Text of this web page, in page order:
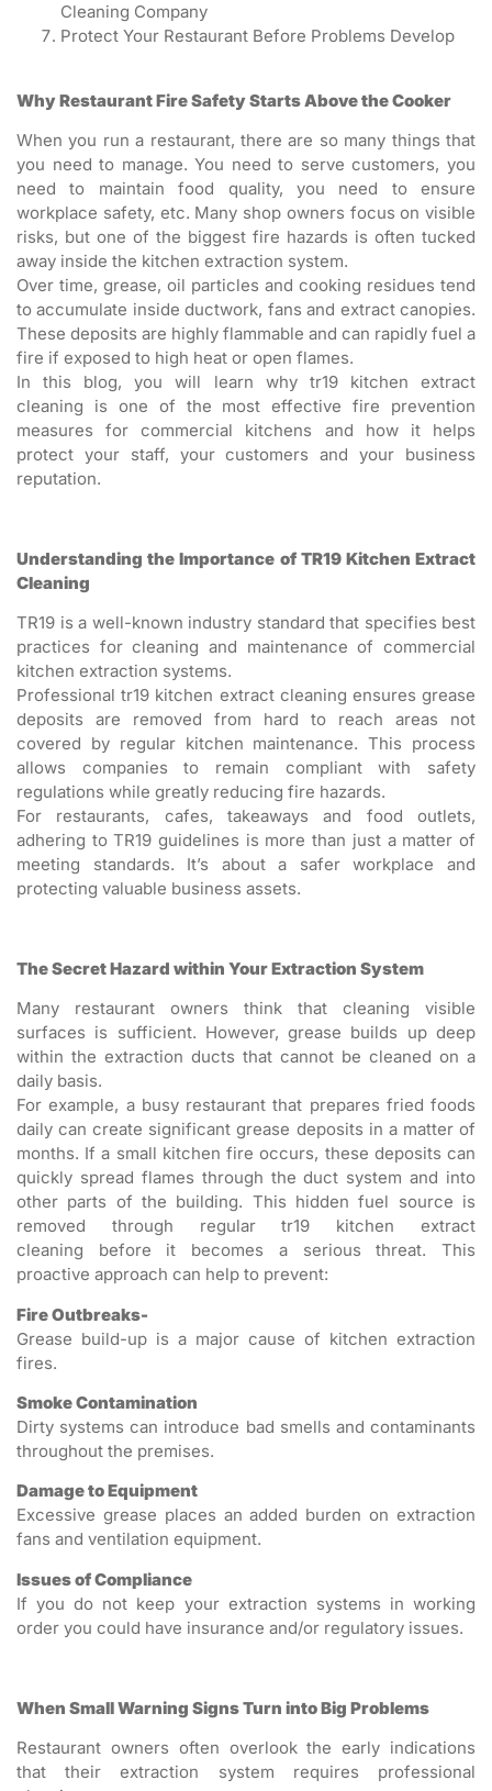
Cleaning Company
Protect Your Restaurant Before Problems Develop
Why Restaurant Fire Safety Starts Above the Cooker
When you run a restaurant, there are so many things that
you need to manage. You need to serve customers, you
need to maintain food quality, you need to ensure
workplace safety, etc. Many shop owners focus on visible
risks, but one of the biggest fire hazards is often tucked
away inside the kitchen extraction system.
Over time, grease, oil particles and cooking residues tend
to accumulate inside ductwork, fans and extract canopies.
These deposits are highly flammable and can rapidly fuel a
fire if exposed to high heat or open flames.
In this blog, you will learn why tr19 kitchen extract
cleaning is one of the most effective fire prevention
measures for commercial kitchens and how it helps
protect your staff, your customers and your business
reputation.
Understanding the Importance of TR19 Kitchen Extract
Cleaning
TR19 is a well-known industry standard that specifies best
practices for cleaning and maintenance of commercial
kitchen extraction systems.
Professional tr19 kitchen extract cleaning ensures grease
deposits are removed from hard to reach areas not
covered by regular kitchen maintenance. This process
allows companies to remain compliant with safety
regulations while greatly reducing fire hazards.
For restaurants, cafes, takeaways and food outlets,
adhering to TR19 guidelines is more than just a matter of
meeting standards. It’s about a safer workplace and
protecting valuable business assets.
The Secret Hazard within Your Extraction System
Many restaurant owners think that cleaning visible
surfaces is sufficient. However, grease builds up deep
within the extraction ducts that cannot be cleaned on a
daily basis.
For example, a busy restaurant that prepares fried foods
daily can create significant grease deposits in a matter of
months. If a small kitchen fire occurs, these deposits can
quickly spread flames through the duct system and into
other parts of the building. This hidden fuel source is
removed through regular tr19 kitchen extract
cleaning before it becomes a serious threat. This
proactive approach can help to prevent:
Fire Outbreaks-
Grease build-up is a major cause of kitchen extraction
fires.
Smoke Contamination
Dirty systems can introduce bad smells and contaminants
throughout the premises.
Damage to Equipment
Excessive grease places an added burden on extraction
fans and ventilation equipment.
Issues of Compliance
If you do not keep your extraction systems in working
order you could have insurance and/or regulatory issues.
When Small Warning Signs Turn into Big Problems
Restaurant owners often overlook the early indications
that their extraction system requires professional